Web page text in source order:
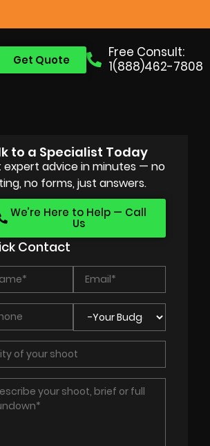
Free Consult:
1(888)462-7808
Get Quote
to a Specialist Today
expert advice in minutes — no
no forms, just answers.
We’re Here to Help — Call
Us
Contact